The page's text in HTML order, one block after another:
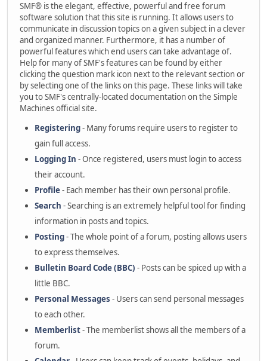
SMF® is the elegant, effective, powerful and free forum
software solution that this site is running. It allows users to
communicate in discussion topics on a given subject in a clever
and organized manner. Furthermore, it has a number of
powerful features which end users can take advantage of.
Help for many of SMF's features can be found by either
clicking the question mark icon next to the relevant section or
by selecting one of the links on this page. These links will take
you to SMF's centrally-located documentation on the Simple
Machines official site.
Registering- Many forums require users to register to
gain full access.
Logging In - Once registered, users must login to access
their account.
Profile- Each member has their own personal profile.
Search - Searching is an extremely helpful tool for finding
information in posts and topics.
Posting- The whole point of a forum, posting allows users
to express themselves.
Bulletin Board Code (BBC) - Posts can be spiced up with a
little BBC.
Personal Messages - Users can send personal messages
to each other.
Memberlist- The memberlist shows all the members of a
forum.